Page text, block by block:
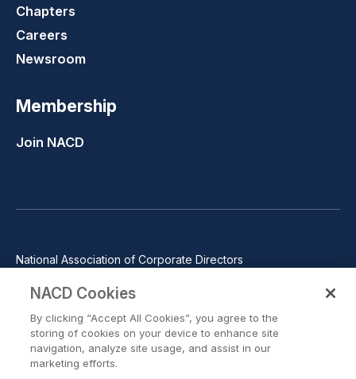
Chapters
Careers
Newsroom
Membership
Join NACD
National Association of Corporate Directors
Phone: 571-367-3700
Trust Center
©2026 National Association of Corporate Directors. All rights
reserved.
NACD Cookies
By clicking “Accept All Cookies”, you agree to the
storing of cookies on your device to enhance site
navigation, analyze site usage, and assist in our
marketing efforts.